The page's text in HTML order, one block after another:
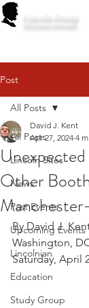
Lincoln Group
Post
All Posts
Lincoln Sites
News
Past Events
Upcoming Events
Lincolnian
Education
Study Group
All Posts
Other
David J. Kent
Apr 27, 2024 4
By David J.
Washington,
Saturday, April